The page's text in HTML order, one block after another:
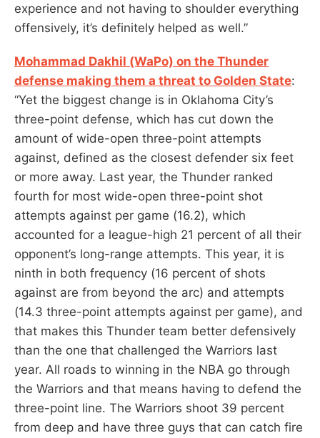
experience and not having to shoulder everything
offensively, it’s definitely helped as well.”
Mohammad Dakhil (WaPo) on the Thunder
defense making them a threat to Golden State:
“Yet the biggest change is in Oklahoma City’s
three-point defense, which has cut down the
amount of wide-open three-point attempts
against, defined as the closest defender six feet
or more away. Last year, the Thunder ranked
fourth for most wide-open three-point shot
attempts against per game (16.2), which
accounted for a league-high 21 percent of all their
opponent’s long-range attempts. This year, it is
ninth in both frequency (16 percent of shots
against are from beyond the arc) and attempts
(14.3 three-point attempts against per game), and
that makes this Thunder team better defensively
than the one that challenged the Warriors last
year. All roads to winning in the NBA go through
the Warriors and that means having to defend the
three-point line. The Warriors shoot 39 percent
from deep and have three guys that can catch fire